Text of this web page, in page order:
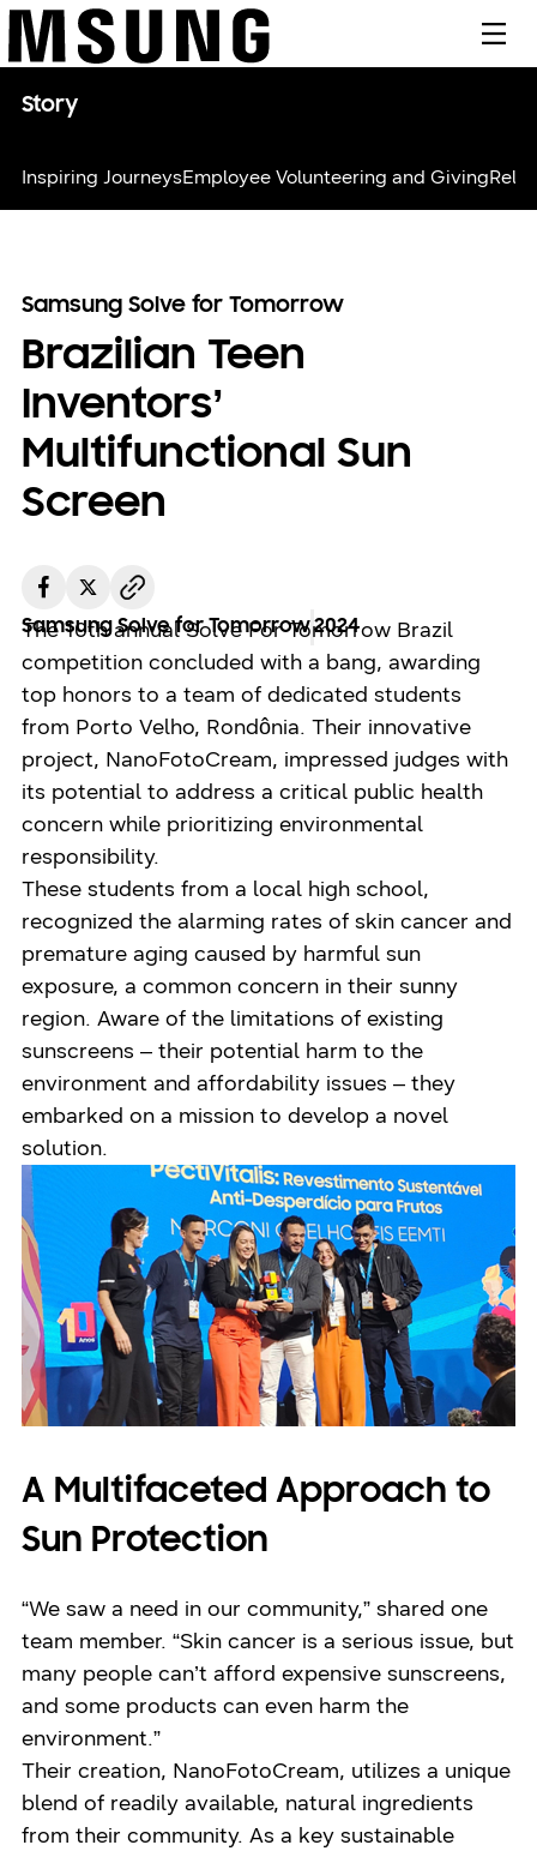
Story
Inspiring JourneysEmployee Volunteering and Giving
Samsung Solve for Tomorrow
Brazilian Teen
Inventors’
Multifunctional Sun
Screen
Samsung Solve for Tomorrow2024
The 10th annual Solve For Tomorrow Brazil
competition concluded with a bang, awarding
top honors to a team of dedicated students
from Porto Velho, Rondônia. Their innovative
project, NanoFotoCream, impressed judges with
its potential to address a critical public health
concern while prioritizing environmental
responsibility.
These students from a local high school,
recognized the alarming rates of skin cancer and
premature aging caused by harmful sun
exposure, a common concern in their sunny
region. Aware of the limitations of existing
sunscreens – their potential harm to the
environment and affordability issues – they
embarked on a mission to develop a novel
solution.
A Multifaceted Approach to
Sun Protection
“We saw a need in our community,” shared one
team member. “Skin cancer is a serious issue, but
many people can’t afford expensive sunscreens,
and some products can even harm the
environment.”
Their creation, NanoFotoCream, utilizes a unique
blend of readily available, natural ingredients
from their community. As a key sustainable